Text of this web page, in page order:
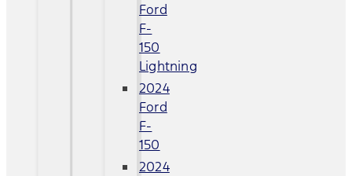
Ford
F-
150
Lightning
2024
Ford
F-
150
2024